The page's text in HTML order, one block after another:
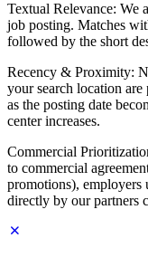
Textual Relevance: We
job posting. Matches
followed by the short
Recency & Proximity:
your search location are
as the posting date
center increases.
Commercial
to commercial
promotions), employers
directly by our partners